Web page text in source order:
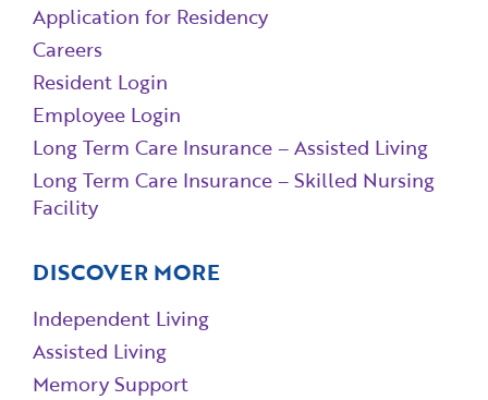
Application for Residency
Careers
Resident Login
Employee Login
Long Term Care Insurance – Assisted Living
Long Term Care Insurance – Skilled Nursing
Facility
DISCOVER MORE
Independent Living
Assisted Living
Memory Support